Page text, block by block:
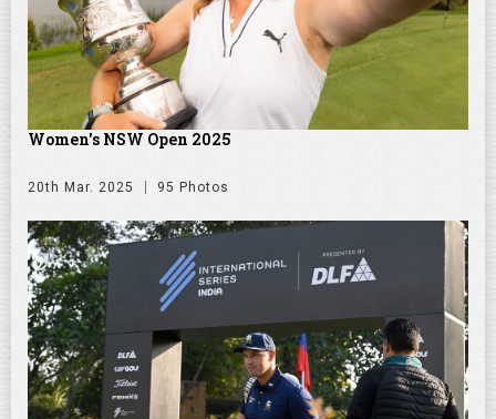
Women's NSW Open 2025
20th Mar. 2025 95 Photos